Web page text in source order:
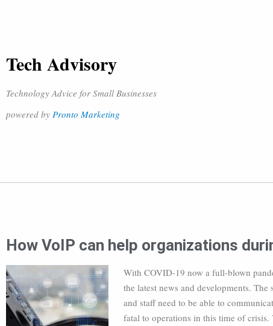
Tech Advisory
Technology Advice for Small Businesses
powered by Pronto Marketing
How VoIP can help organizations
With COVID-19 now a full-blown
the latest news and developments.
and staff need to be able to
fatal to operations in this time of